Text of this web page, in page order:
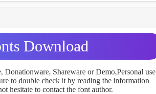
Download
Shareware or Demo,Personal use
to double check it by reading the information
hesitate to contact the font author.